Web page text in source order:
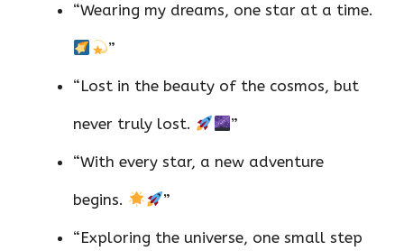
“Wearing my dreams, one star at a time.
”
“Lost in the beauty of the cosmos, but
never truly lost. ”
“With every star, a new adventure
begins. ”
“Exploring the universe, one small step